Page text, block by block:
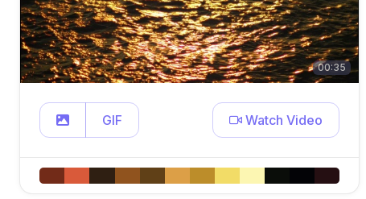
00:35
GIF Watch Video